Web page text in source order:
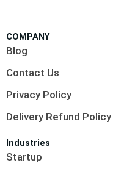
COMPANY
Blog
Contact Us
Privacy Policy
Delivery Refund Policy
Industries
Startup